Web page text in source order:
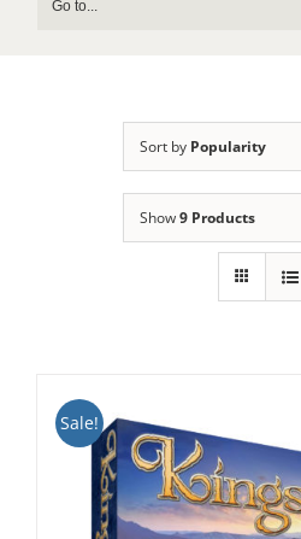
Go to...
Sort by Popularity
Show9 Products
Sale!